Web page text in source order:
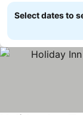
Select dates to